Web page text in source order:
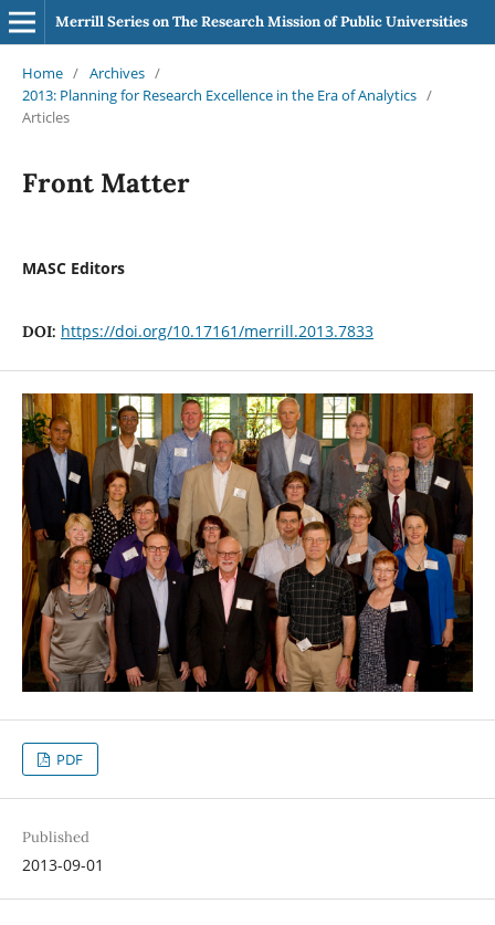
Merrill Series on The Research Mission of Public Universities
Home / Archives /
2013: Planning for Research Excellence in the Era of Analytics /
Articles
Front Matter
MASC Editors
DOI: https://doi.org/10.17161/merrill.2013.7833
PDF
Published
2013-09-01